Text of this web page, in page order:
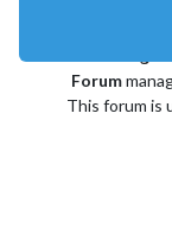
Forum
This forum is